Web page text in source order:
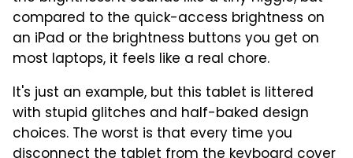
compared to the quick-access brightness on
an iPad or the brightness buttons you get on
most laptops, it feels like a real chore.
It's just an example, but this tablet is littered
with stupid glitches and half-baked design
choices. The worst is that every time you